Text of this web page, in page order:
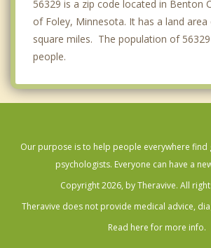
56329 is a zip code located in Benton
of Foley, Minnesota. It has a land area
square miles. The population of
people.
Our purpose is to help people everywhere find
psychologists. Everyone can have a
Copyright 2026, by Theravive. All
Theravive does not provide medical advice,
Read here for more info.